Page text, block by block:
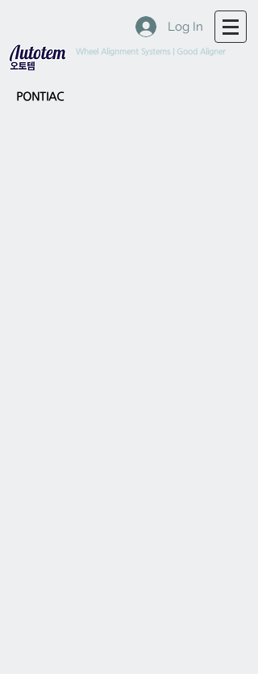
Log In
Wheel Alignment Systems | Good Aligner
PONTIAC